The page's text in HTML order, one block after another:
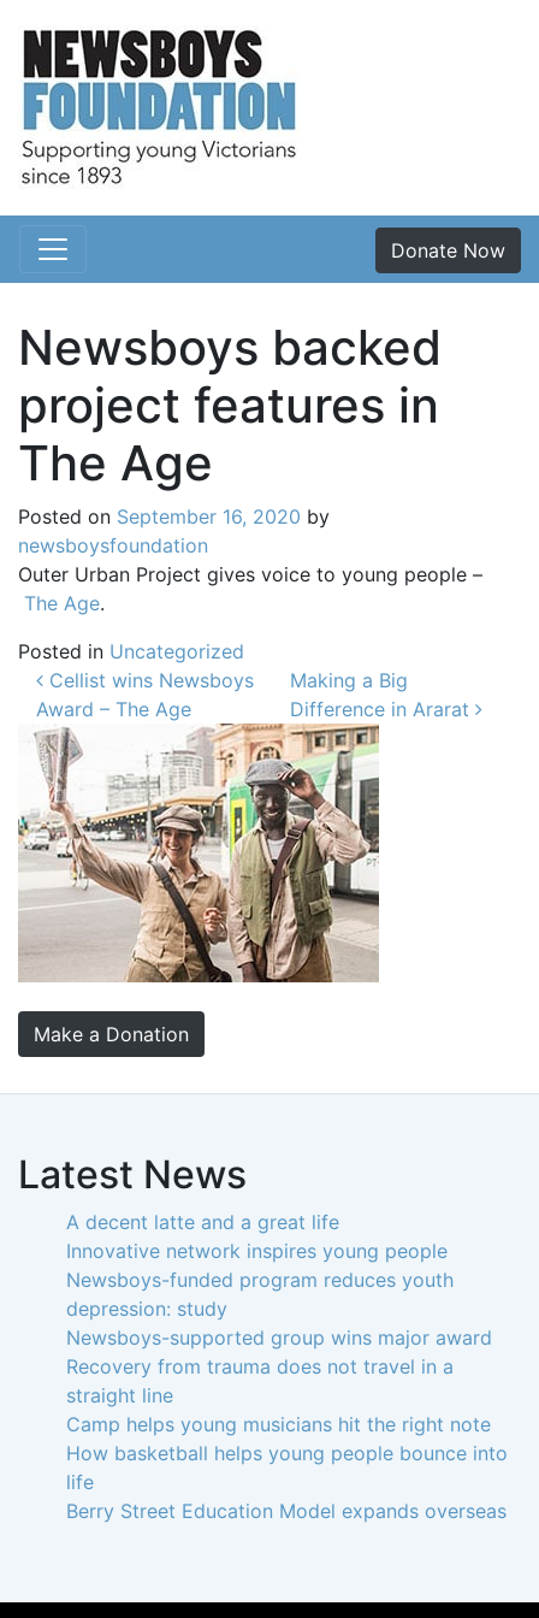
Main Navigation Donate Now
Newsboys backed
project features in
The Age
Posted on September 16, 2020 by
newsboysfoundation
Outer Urban Project gives voice to young people –
The Age.
Posted in Uncategorized
Post navigation
Cellist wins Newsboys
Award – The Age
Making a Big
Difference in Ararat
Make a Donation
Latest News
A decent latte and a great life
Innovative network inspires young people
Newsboys-funded program reduces youth
depression: study
Newsboys-supported group wins major award
Recovery from trauma does not travel in a
straight line
Camp helps young musicians hit the right note
How basketball helps young people bounce into
life
Berry Street Education Model expands overseas